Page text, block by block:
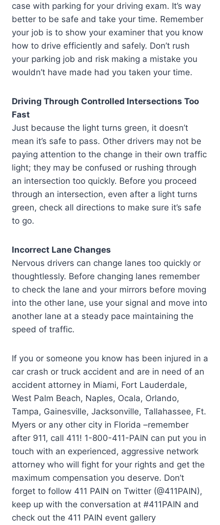
case with parking for your driving exam. It’s way
better to be safe and take your time. Remember
your job is to show your examiner that you know
how to drive efficiently and safely. Don’t rush
your parking job and risk making a mistake you
wouldn’t have made had you taken your time.
Driving Through Controlled Intersections Too
Fast
Just because the light turns green, it doesn’t
mean it’s safe to pass. Other drivers may not be
paying attention to the change in their own traffic
light; they may be confused or rushing through
an intersection too quickly. Before you proceed
through an intersection, even after a light turns
green, check all directions to make sure it’s safe
to go.
Incorrect Lane Changes
Nervous drivers can change lanes too quickly or
thoughtlessly. Before changing lanes remember
to check the lane and your mirrors before moving
into the other lane, use your signal and move into
another lane at a steady pace maintaining the
speed of traffic.
If you or someone you know has been injured in a
car crash or truck accident and are in need of an
accident attorney in Miami, Fort Lauderdale,
West Palm Beach, Naples, Ocala, Orlando,
Tampa, Gainesville, Jacksonville, Tallahassee, Ft.
Myers or any other city in Florida –remember
after 911, call 411! 1-800-411-PAIN can put you in
touch with an experienced, aggressive network
attorney who will fight for your rights and get the
maximum compensation you deserve. Don’t
forget to follow 411 PAIN on Twitter (@411PAIN),
keep up with the conversation at #411PAIN and
check out the 411 PAIN event gallery